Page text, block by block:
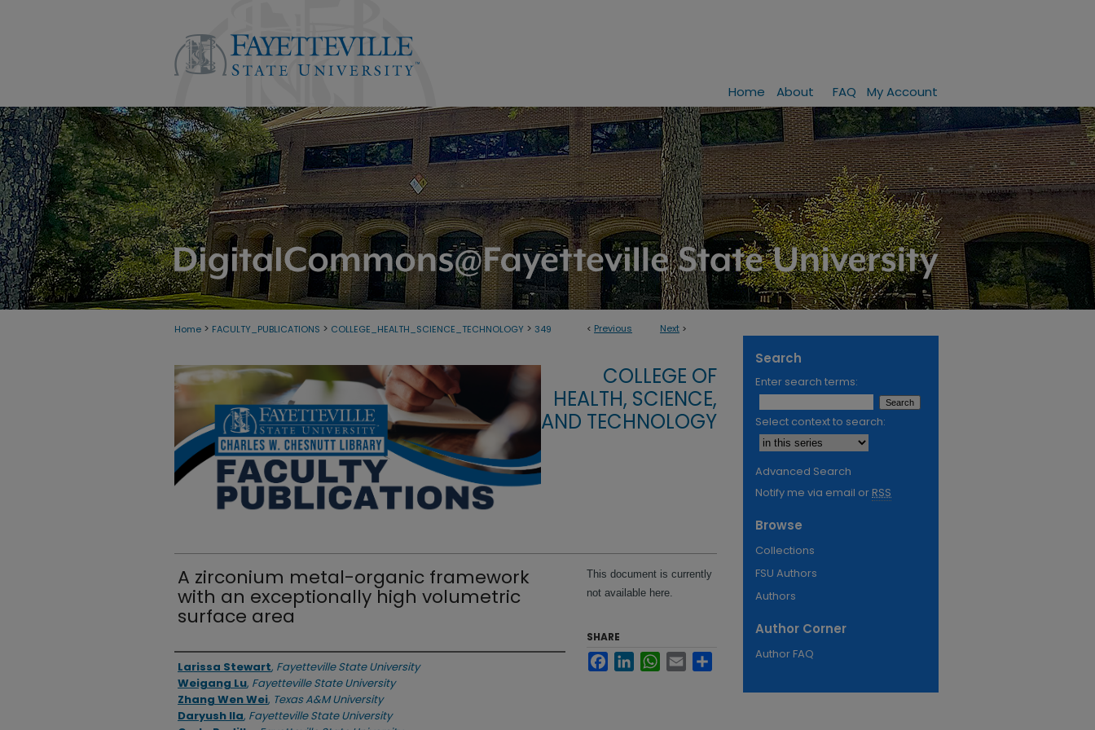
Home About FAQ My Account
< Previous Next >
Home > FACULTY_PUBLICATIONS > COLLEGE_HEALTH_SCIENCE_TECHNOLOGY > 349
COLLEGE OF
HEALTH, SCIENCE,
AND TECHNOLOGY
A zirconium metal-organic framework
with an exceptionally high volumetric
surface area
Authors
Larissa Stewart, Fayetteville State University
Weigang Lu, Fayetteville State University
Zhang Wen Wei, Texas A&M University
Daryush Ila, Fayetteville State University
This document is currently
not available here.
SHARE
FacebookLinkedInWhatsApp
Email
Search
Enter search terms:
Select context to search:
Advanced Search
Notify me via email or RSS
Browse
Collections
FSU Authors
Authors
Author Corner
Author FAQ